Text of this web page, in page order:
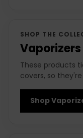
SHOP THE
Vaporizers
These products
covers, so
Shop